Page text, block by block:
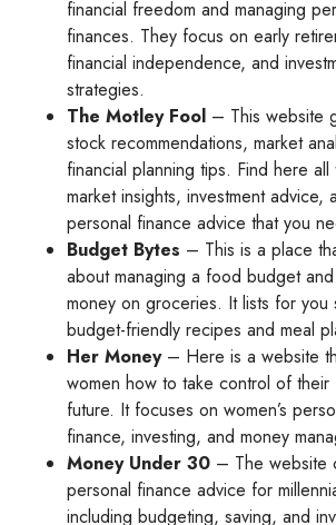
financial freedom and managing
finances. They focus on early
financial independence, and
strategies.
The Motley Fool – This website
stock recommendations, market
financial planning tips. Find here
market insights, investment advice,
personal finance advice that you
Budget Bytes – This is a place
about managing a food budget
money on groceries. It lists for you
budget-friendly recipes and meal
Her Money– Here is a website
women how to take control of their
future. It focuses on women’s
finance, investing, and money
Money Under 30 – The website
personal finance advice for
including budgeting, saving, and